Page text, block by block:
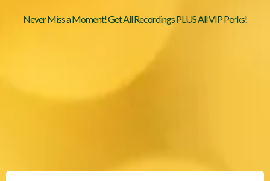
Never Miss a Moment! Get All Recordings PLUS All VIP Perks!